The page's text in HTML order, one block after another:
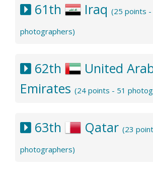
61th Iraq (25 points -
photographers)
62th
United
Emirates (24 points - 51
63th Qatar (23
photographers)